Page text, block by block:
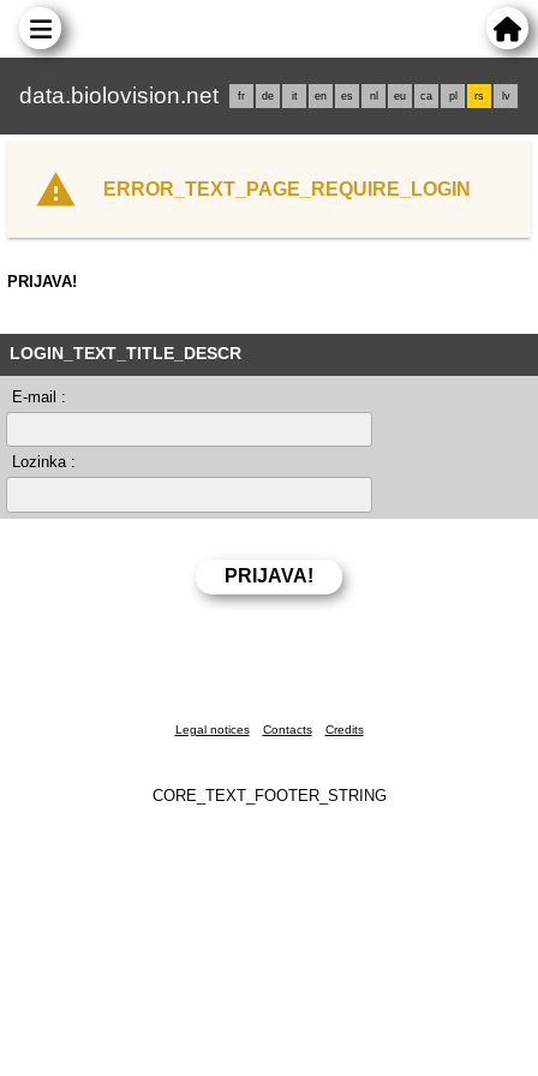
data.biolovision.net fr de it en es nl eu ca pl rs lv
ERROR_TEXT_PAGE_REQUIRE_LOGIN
PRIJAVA!
LOGIN_TEXT_TITLE_DESCR
E-mail :
Lozinka :
Legal notices Contacts Credits
CORE_TEXT_FOOTER_STRING